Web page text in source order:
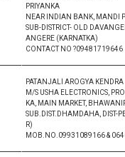
PRIYANKA
NEAR INDIAN BANK, MANDI
SUB-DISTRICT- OLD
ANGERE (KARNATKA)
CONTACT NO ?09481719646
PATANJALI AROGYA KENDRA
M/S USHA ELECTRONICS,
KA, MAIN MARKET,
SUB.DIST.DHAMDAHA, DIST-
R)
MOB.NO.09931089166 &